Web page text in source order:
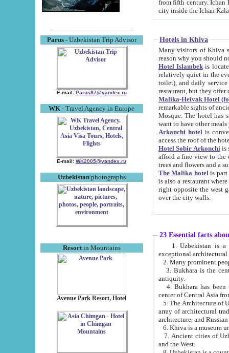
Parus- Uzbekistan Trip Advisor
E-mail: Parus87@yandex.ru
WK - Travel Agency in Europe
E-mail: WK2005@yandex.ru
Uzbekistanphotographs
Resortin Mountains
Avenue Park Resort, Hotel
from fifth century. Ichan Kala wall is 8-10 meters high, 6-8 meters wide and 2250 meters long. The ancient
Hotels in Khiva
Many visitors of Khiva stay
Hotel Islambekis located in
relatively quiet in the evening. The rooms are big and
toilet), and daily service if wanted. This hotel operates as B&B. For the other meals – they don't have a
restaurant, but they offer
Malika-Heivak Hotel
remarkable sights of ancient Khiva - Islam Khodja ensemble,
Mosque. The hotel has simply furnished rooms with bathrooms and AC. It also operates as B&B. if you
want to have other
Arkanchi hotelis
Hotel Sobir Arkonchiis
afford a fine view to the walls of Ichan-Kala and other remarkable sights.
trees and flowers
The Malika hotelis part of a
is also a restaurant where breakfast is served, and a gift shop. The
right opposite the west gate of the old city. If you are awake at the right time, you can watch the sunrise
over the city walls.
23 Essential facts
exceptional
2. Many prominent
3. Bukhara is the
antiquity.
4. Bukhara has been
center of Central Asia
5. The Architecture of
array of architectural
architecture, and
6. Khiva is a museum
7. Ancient cities of Uzbekistan were
and the West.